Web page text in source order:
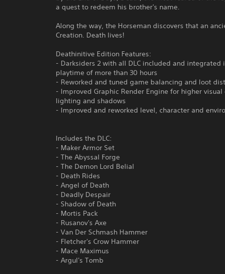
a quest to redeem his brother's name.
Along the way, the Horseman discovers that an
Creation. Death lives!
Deathinitive Edition Features:
- Darksiders 2 with all DLC included and
playtime of more than 30 hours
- Reworked and tuned game balancing and loot
- Improved Graphic Render Engine for higher
lighting and shadows
- Improved and reworked level, character and
Includes the DLC:
- Maker Armor Set
- The Abyssal Forge
- The Demon Lord Belial
- Death Rides
- Angel of Death
- Deadly Despair
- Shadow of Death
- Mortis Pack
- Rusanov's Axe
- Van Der Schmash Hammer
- Fletcher's Crow Hammer
- Mace Maximus
- Argul's Tomb